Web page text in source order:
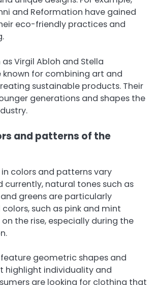
and Reformation have gained
eco-friendly practices and
as Virgil Abloh and Stella
known for combining art and
sustainable products. Their
generations and shapes the
and patterns of the
in colors and patterns vary
currently, natural tones such as
greens are particularly
such as pink and mint
the rise, especially during the
geometric shapes and
highlight individuality and
are looking for clothing that